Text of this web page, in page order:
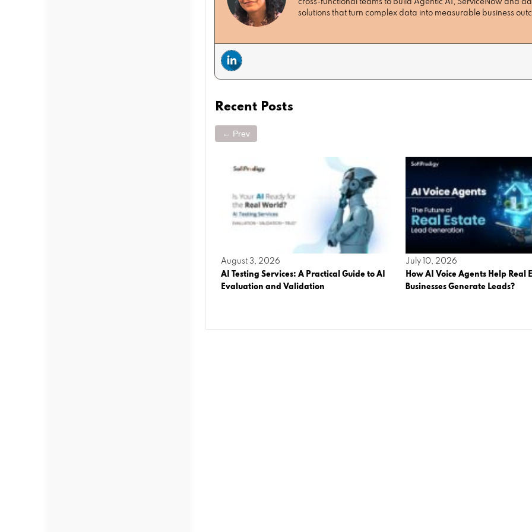
cross-functional teams to build Agentic AI, ServiceNow and
solutions that turn complex data into measurable business
Recent Posts
← Prev
August 3, 2026
AI Testing Services: A Practical Guide to AI
Evaluation and Validation
July 10, 2026
How AI Voice Agents Help Real
Businesses Generate Leads?